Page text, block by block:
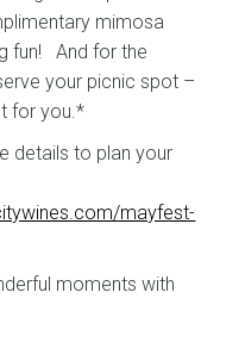
mimosa
fun! And for the
your picnic spot –
for you.*
details to plan your
mayfest-
moments with